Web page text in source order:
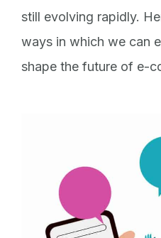
still evolving rapidly.
ways in which we can
shape the future of e-